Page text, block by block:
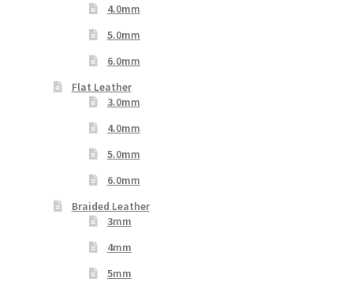
4.0mm
5.0mm
6.0mm
Flat Leather
3.0mm
4.0mm
5.0mm
6.0mm
Braided Leather
3mm
4mm
5mm